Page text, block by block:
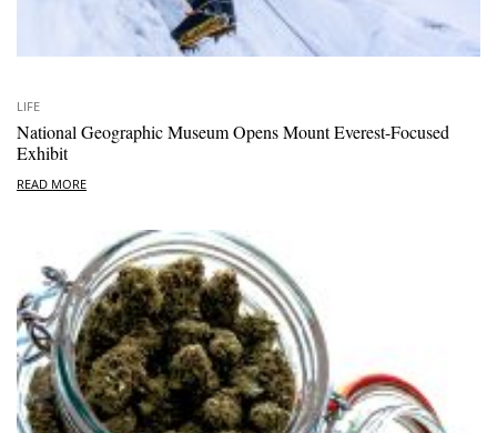
LIFE
National Geographic Museum Opens Mount Everest-Focused
Exhibit
READ MORE